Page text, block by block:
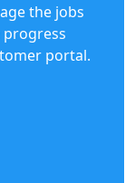
the jobs
portal.